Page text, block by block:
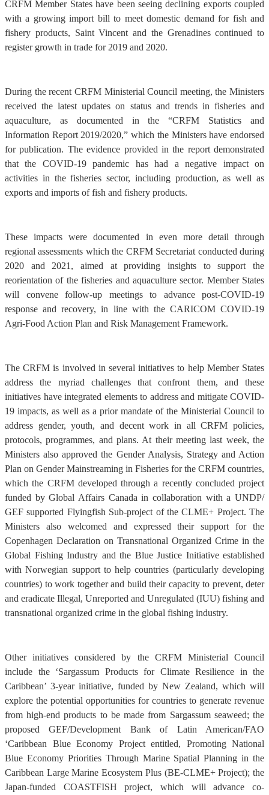
CRFM Member States have been seeing declining exports coupled
with a growing import bill to meet domestic demand for fish and
fishery products, Saint Vincent and the Grenadines continued to
register growth in trade for 2019 and 2020.
During the recent CRFM Ministerial Council meeting, the Ministers
received the latest updates on status and trends in fisheries and
aquaculture, as documented in the “CRFM Statistics and
Information Report 2019/2020,” which the Ministers have endorsed
for publication. The evidence provided in the report demonstrated
that the COVID-19 pandemic has had a negative impact on
activities in the fisheries sector, including production, as well as
exports and imports of fish and fishery products.
These impacts were documented in even more detail through
regional assessments which the CRFM Secretariat conducted during
2020 and 2021, aimed at providing insights to support the
reorientation of the fisheries and aquaculture sector. Member States
will convene follow-up meetings to advance post-COVID-19
response and recovery, in line with the CARICOM COVID-19
Agri-Food Action Plan and Risk Management Framework.
The CRFM is involved in several initiatives to help Member States
address the myriad challenges that confront them, and these
initiatives have integrated elements to address and mitigate COVID-
19 impacts, as well as a prior mandate of the Ministerial Council to
address gender, youth, and decent work in all CRFM policies,
protocols, programmes, and plans. At their meeting last week, the
Ministers also approved the Gender Analysis, Strategy and Action
Plan on Gender Mainstreaming in Fisheries for the CRFM countries,
which the CRFM developed through a recently concluded project
funded by Global Affairs Canada in collaboration with a UNDP/
GEF supported Flyingfish Sub-project of the CLME+ Project. The
Ministers also welcomed and expressed their support for the
Copenhagen Declaration on Transnational Organized Crime in the
Global Fishing Industry and the Blue Justice Initiative established
with Norwegian support to help countries (particularly developing
countries) to work together and build their capacity to prevent, deter
and eradicate Illegal, Unreported and Unregulated (IUU) fishing and
transnational organized crime in the global fishing industry.
Other initiatives considered by the CRFM Ministerial Council
include the ‘Sargassum Products for Climate Resilience in the
Caribbean’ 3-year initiative, funded by New Zealand, which will
explore the potential opportunities for countries to generate revenue
from high-end products to be made from Sargassum seaweed; the
proposed GEF/Development Bank of Latin American/FAO
‘Caribbean Blue Economy Project entitled, Promoting National
Blue Economy Priorities Through Marine Spatial Planning in the
Caribbean Large Marine Ecosystem Plus (BE-CLME+ Project); the
Japan-funded COASTFISH project, which will advance co-